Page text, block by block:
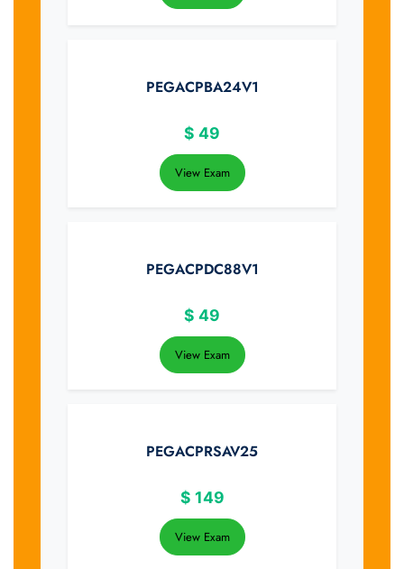
PEGACPBA24V1
$ 49
View Exam
PEGACPDC88V1
$ 49
View Exam
PEGACPRSAV25
$ 149
View Exam